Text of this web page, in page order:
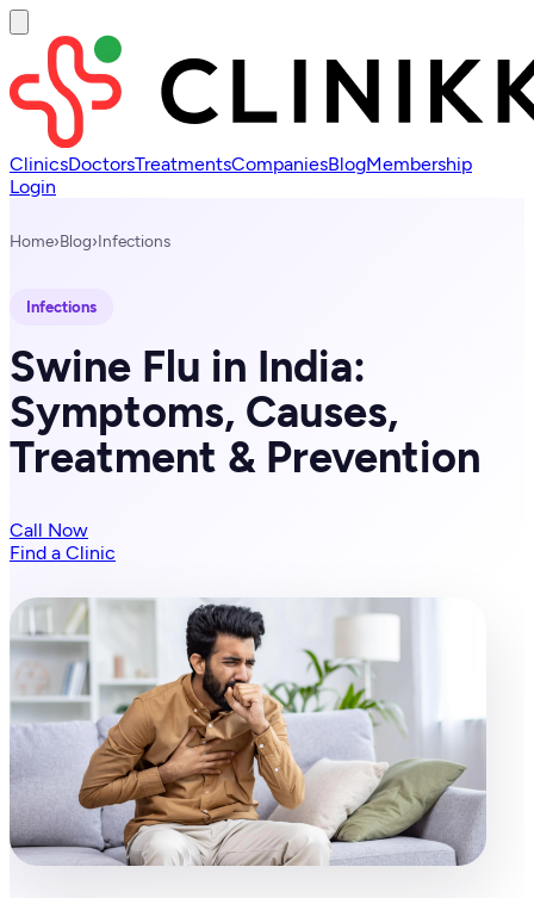
ClinicsDoctorsTreatmentsCompaniesBlogMembership
Login
Home›Blog›Infections
Infections
Swine Flu in India:
Symptoms, Causes,
Treatment & Prevention
Call Now
Find a Clinic